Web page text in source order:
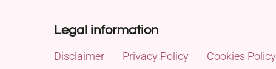
Legal information
Disclaimer Privacy Policy Cookies Policy